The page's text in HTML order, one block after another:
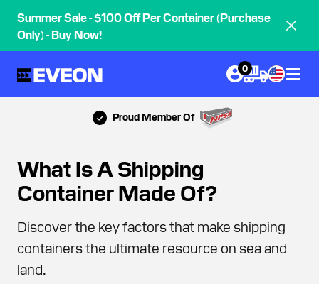
Summer Sale - $100 Off Per Container (Purchase
Only) - Buy Now!
0
Proud Member Of
What Is A Shipping
Container Made Of?
Discover the key factors that make shipping
containers the ultimate resource on sea and
land.